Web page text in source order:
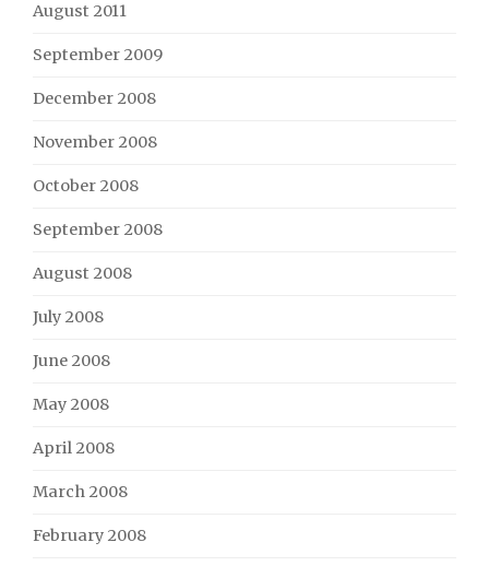
August 2011
September 2009
December 2008
November 2008
October 2008
September 2008
August 2008
July 2008
June 2008
May 2008
April 2008
March 2008
February 2008